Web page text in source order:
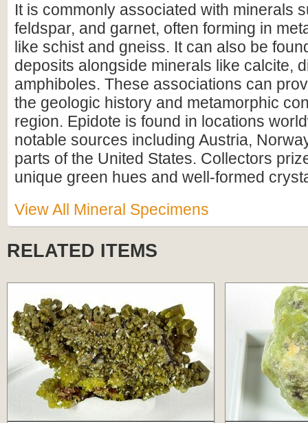
It is commonly associated with minerals
feldspar, and garnet, often forming in
like schist and gneiss. It can also be
deposits alongside minerals like calcite,
amphiboles. These associations can
the geologic history and metamorphic
region. Epidote is found in locations
notable sources including Austria,
parts of the United States. Collectors
unique green hues and well-formed
View All Mineral Specimens
RELATED ITEMS